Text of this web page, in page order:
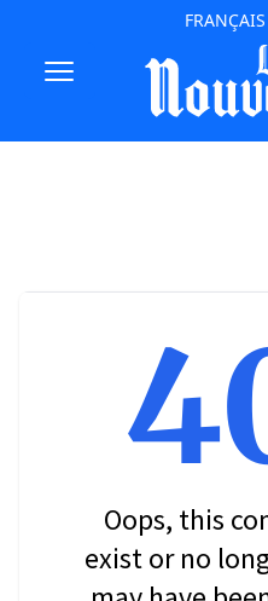
FRANÇAIS
Oops, this
exist or no